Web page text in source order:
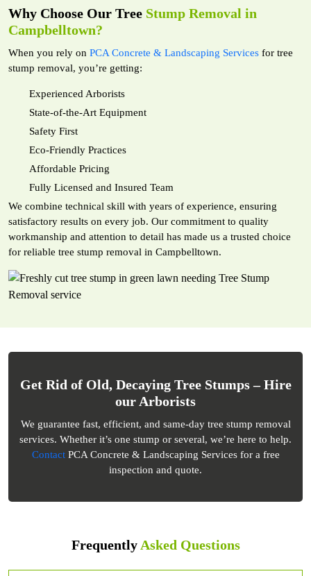
Why Choose Our Tree Stump Removal in
Campbelltown?
When you rely on PCA Concrete & Landscaping Services for tree
stump removal, you’re getting:
Experienced Arborists
State-of-the-Art Equipment
Safety First
Eco-Friendly Practices
Affordable Pricing
Fully Licensed and Insured Team
We combine technical skill with years of experience, ensuring
satisfactory results on every job. Our commitment to quality
workmanship and attention to detail has made us a trusted choice
for reliable tree stump removal in Campbelltown.
Get Rid of Old, Decaying Tree Stumps – Hire
our Arborists
We guarantee fast, efficient, and same-day tree stump removal
services. Whether it’s one stump or several, we’re here to help.
ContactPCA Concrete & Landscaping Services for a free
inspection and quote.
Frequently Asked Questions